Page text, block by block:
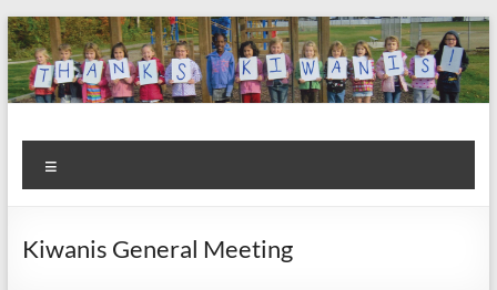
Skip
to
content
Kiwanis
Club of
Olmsted
Let's
Do
This!
Kiwanis General Meeting